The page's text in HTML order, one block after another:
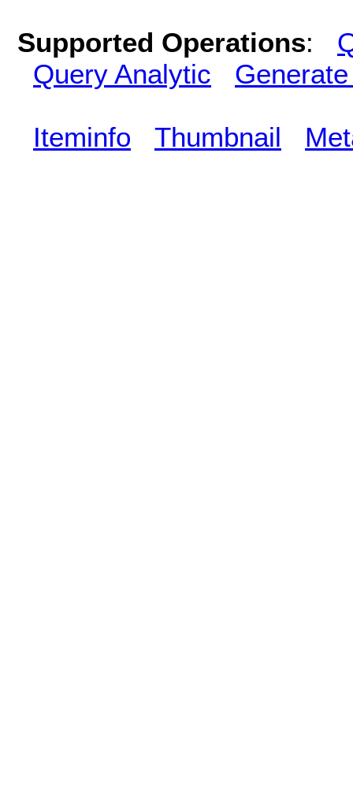
Supported Operations:
Query Analytic
Iteminfo Thumbnail